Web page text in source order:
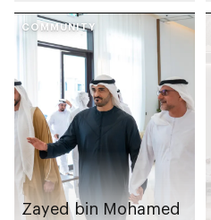
COMMUNITY
Zayed bin Mohamed